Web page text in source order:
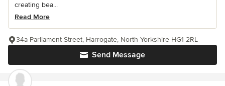
creating bea...
Read More
Send Message
34a Parliament Street, Harrogate, North Yorkshire HG1 2RL